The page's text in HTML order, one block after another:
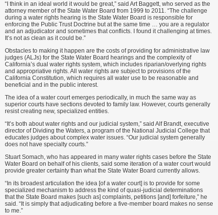
“I think in an ideal world it would be great,” said Art Baggett, who served as the
attorney member of the State Water Board from 1999 to 2011. “The challenge
during a water rights hearing is the State Water Board is responsible for
enforcing the Public Trust Doctrine but at the same time … you are a regulator
and an adjudicator and sometimes that conflicts. I found it challenging at times.
It’s not as clean as it could be.”
Obstacles to making it happen are the costs of providing for administrative law
judges (ALJs) for the State Water Board hearings and the complexity of
California’s dual water rights system, which includes riparian/overlying rights
and appropriative rights. All water rights are subject to provisions of the
California Constitution, which requires all water use to be reasonable and
beneficial and in the public interest.
The idea of a water court emerges periodically, in much the same way as
superior courts have sections devoted to family law. However, courts generally
resist creating new, specialized entities.
“It’s both about water rights and our judicial system,” said Alf Brandt, executive
director of Dividing the Waters, a program of the National Judicial College that
educates judges about complex water issues. “Our judicial system generally
does not have specialty courts.”
Stuart Somach, who has appeared in many water rights cases before the State
Water Board on behalf of his clients, said some iteration of a water court would
provide greater certainty than what the State Water Board currently allows.
“In its broadest articulation the idea [of a water court] is to provide for some
specialized mechanism to address the kind of quasi-judicial determinations
that the State Board makes [such as] complaints, petitions [and] forfeiture,” he
said. “It is simply that adjudicating before a five-member board makes no sense
to me.”